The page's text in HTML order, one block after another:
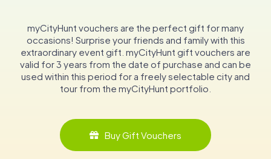
myCityHunt vouchers are the perfect gift for many
occasions! Surprise your friends and family with this
extraordinary event gift. myCityHunt gift vouchers are
valid for 3 years from the date of purchase and can be
used within this period for a freely selectable city and
tour from the myCityHunt portfolio.
Buy Gift Vouchers